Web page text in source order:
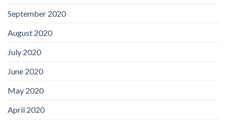
September 2020
August 2020
July 2020
June 2020
May 2020
April 2020